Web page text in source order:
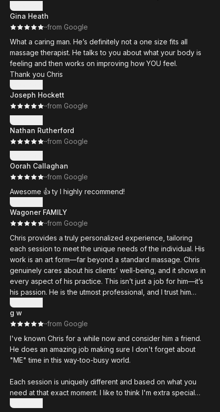
and the massage itself is perfectly tailored to what my body
needs. He doesn't just go through a routine; he's actively
engaged in doing what's necessary to help me. I always walk
out relaxed and rejuvenated, and overall I have seen a
difference since I’ve been coming. A true professional.
Show more
Gina Heath
··from Google
What a caring man. He’s definitely not a one size fits all
massage therapist. He talks to you about what your body is
feeling and then works on improving how YOU feel.
Thank you Chris
Show more
Joseph Hockett
··from Google
Show more
Nathan Rutherford
··from Google
Show more
Oorah Callaghan
··from Google
Awesome 👍 ty I highly recommend!
Show more
Wagoner FAMILY
··from Google
Chris provides a truly personalized experience, tailoring
each session to meet the unique needs of the individual. His
work is an art form—far beyond a standard massage. Chris
genuinely cares about his clients’ well-being, and it shows in
every aspect of his practice. This isn’t just a job for him—it’s
his passion. He is the utmost professional, and I trust him
implicitly.
Show more
g w
··from Google
I've known Chris for a while now and consider him a friend.
He does an amazing job making sure I don't forget about
"ME" time in this way-too-busy world.
Each session is uniquely different and based on what you
need at that exact moment. I like to think I'm extra special
when he already has my favorite music playing and the
Show more